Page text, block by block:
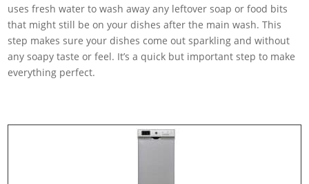
uses fresh water to wash away any leftover soap or food bits
that might still be on your dishes after the main wash. This
step makes sure your dishes come out sparkling and without
any soapy taste or feel. It’s a quick but important step to make
everything perfect.